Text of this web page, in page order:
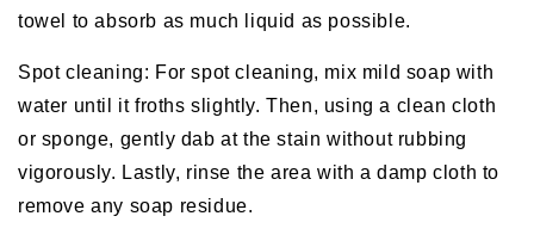
towel to absorb as much liquid as possible.
Spot cleaning: For spot cleaning, mix mild soap with
water until it froths slightly. Then, using a clean cloth
or sponge, gently dab at the stain without rubbing
vigorously. Lastly, rinse the area with a damp cloth to
remove any soap residue.